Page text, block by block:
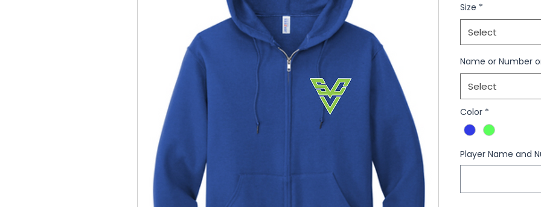
Size *
Select
Name or Number
Select
Color *
Player Name and